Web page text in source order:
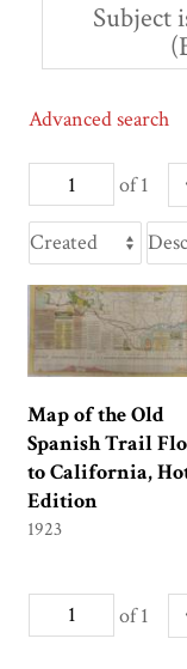
Subject
of 1
Advanced search
Map of the Old
Spanish Trail
to California,
Edition
1923
of 1